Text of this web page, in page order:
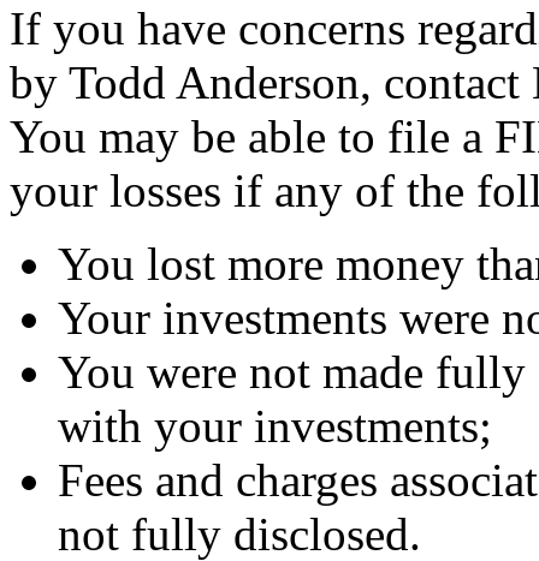
If you have concerns
by Todd Anderson,
You may be able to file a
your losses if any of the
You lost more money
Your investments were
You were not made fully
with your investments;
Fees and charges
not fully disclosed.